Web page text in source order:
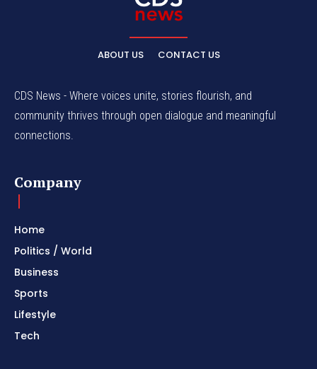
ABOUT US CONTACT US
CDS News - Where voices unite, stories flourish, and
community thrives through open dialogue and meaningful
connections.
Company
Home
Politics / World
Business
Sports
Lifestyle
Tech